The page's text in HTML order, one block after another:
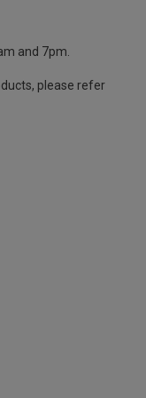
and 7pm.
please refer